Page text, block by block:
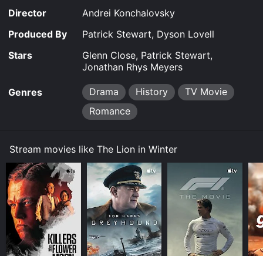
Director
Andrei Konchalovsky
Produced By
Patrick Stewart, Dyson Lovell
Stars
Glenn Close, Patrick Stewart,
Jonathan Rhys Meyers
Genres Drama History
TV Movie
Romance
Stream movies like The Lion in Winter